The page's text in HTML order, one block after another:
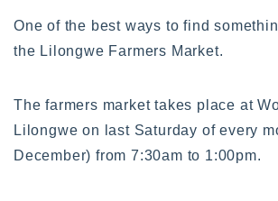
One of the best ways to find
the Lilongwe Farmers Market.
The farmers market takes place at
Lilongwe on last Saturday of every
December) from 7:30am to 1:00pm.